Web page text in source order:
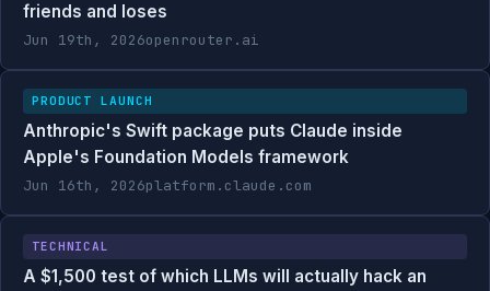
friends and loses
Jun 19th, 2026openrouter.ai
PRODUCT LAUNCH
Anthropic's Swift package puts Claude inside
Apple's Foundation Models framework
Jun 16th, 2026platform.claude.com
TECHNICAL
A $1,500 test of which LLMs will actually hack an